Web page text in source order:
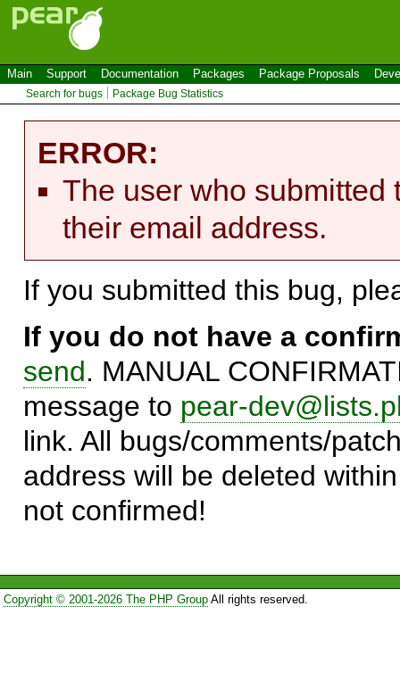
Main Support Documentation Packages Package Proposals
Search for bugs Package Bug Statistics
ERROR:
The user who submitted
their email address.
If you submitted this bug,
If you do not have a
send. MANUAL
message to pear-
link. All bugs/comments/
address will be deleted
not confirmed!
Copyright © 2001-2026 The PHP GroupAll rights reserved.